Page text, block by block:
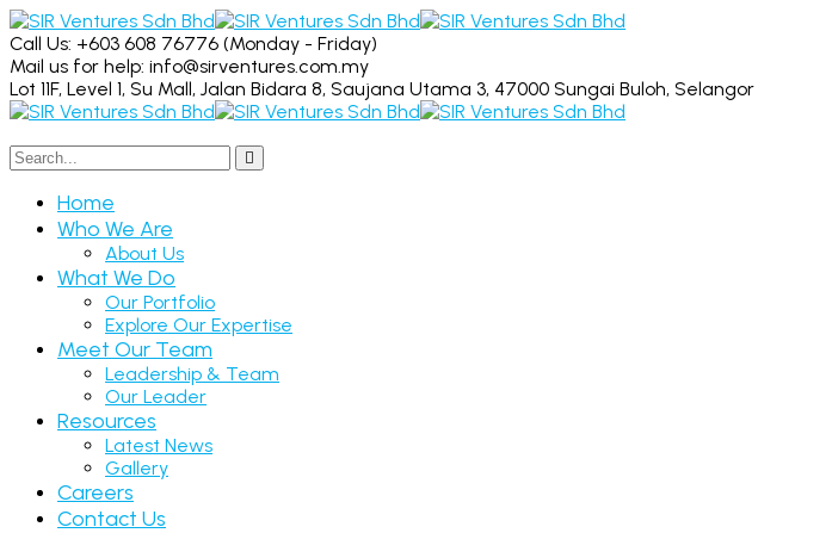
Call Us: +603 608 76776 (Monday - Friday)
Mail us for help: info@sirventures.com.my
Lot 11F, Level 1, Su Mall, Jalan Bidara 8, Saujana Utama 3, 47000 Sungai Buloh, Selangor
Home
Who We Are
About Us
What We Do
Our Portfolio
Explore Our Expertise
Meet Our Team
Leadership & Team
Our Leader
Resources
Latest News
Gallery
Careers
Contact Us